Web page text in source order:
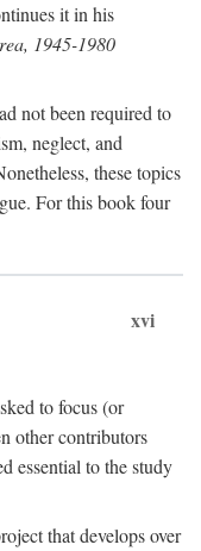
it in his
1945-1980
not been required to
neglect, and
these topics
For this book four
xvi
to focus (or
other contributors
essential to the study
that develops over